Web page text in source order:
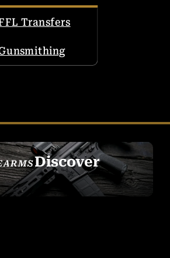
Transfers
Discover
SEE ALL FIREARMS